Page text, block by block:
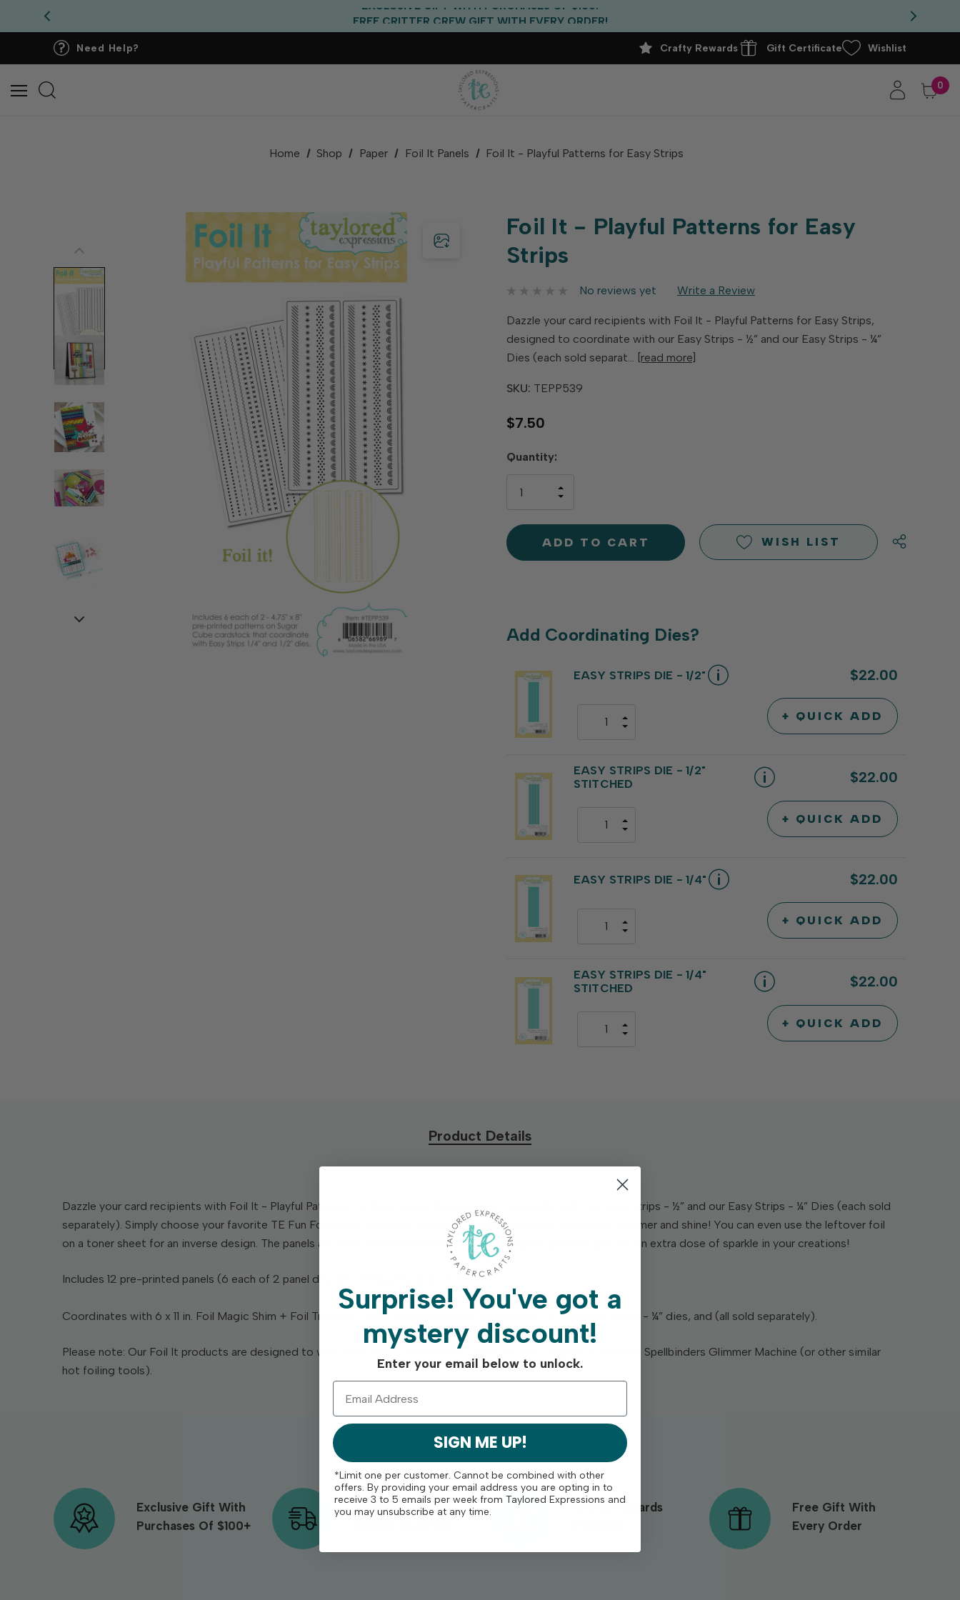
FREE CRITTER CREW GIFT WITH EVERY ORDER!
FREE US SHIPPING WITH ORDERS OF $75+
Need Help? Crafty Rewards Gift Certificate Wishlist
0
Home Shop Paper Foil It Panels Foil It - Playful Patterns for Easy Strips
Foil It - Playful Patterns for Easy
Strips
No reviews yet Write a Review
Dazzle your card recipients with Foil It - Playful Patterns for Easy Strips,
designed to coordinate with our Easy Strips - ½” and our Easy Strips - ¼”
Dies (each sold separat… [read more]
SKU: TEPP539
$7.50
Hurry
left
Quantity:
OF
UNDEFINED
INCREASE
UNDEFINED
WISH LIST
Add Coordinating Dies?
EASY STRIPS DIE - 1/2" $22.00
DECREASE
UNDEFINED
INCREASE + QUICK ADD
EASY STRIPS DIE - 1/2"
STITCHED
$22.00
DECREASE
UNDEFINED
INCREASE + QUICK ADD
EASY STRIPS DIE - 1/4" $22.00
DECREASE
UNDEFINED
INCREASE + QUICK ADD
EASY STRIPS DIE - 1/4"
STITCHED
$22.00
DECREASE
INCREASE + QUICK ADD
Product Details
Dazzle your card recipients with Foil It - Playful Patterns for Easy Strips, designed to coordinate with our Easy Strips - ½” and our Easy Strips - ¼” Dies (each sold
separately). Simply choose your favorite TE Fun Foil, send it through your heat source, and enjoy strips that shimmer and shine! You can even use the leftover foil
on a toner sheet for an inverse design. The panels are toner printed for easy foiling, making the patterns pop for an extra dose of sparkle in your creations!
Includes 12 pre-printed panels (6 each of 2 panel designs) measuring 4 ¾ x 8 in.
Coordinates with 6 x 11 in. Foil Magic Shim + Foil Transfer Carrier (coming soon!), Easy Strips - ½” and Easy Strips - ¼” dies, and (all sold separately).
Please note: Our Foil It products are designed to work with a Minc or laminator. They are not compatible with the Spellbinders Glimmer Machine (or other similar
hot foiling tools).
Exclusive Gift With
Purchases Of $100+
Free Shipping On
Crafty Rewards
Free Gift With
Every Order
Surprise! You've got a
mystery discount!
Enter your email below to unlock.
SIGN ME UP!
*Limit one per customer. Cannot be combined with other
offers. By providing your email address you are opting in to
receive 3 to 5 emails per week from Taylored Expressions and
you may unsubscribe at any time.